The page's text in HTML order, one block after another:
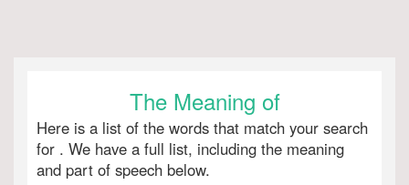
The Meaning of
Here is a list of the words that match your search
for . We have a full list, including the meaning
and part of speech below.